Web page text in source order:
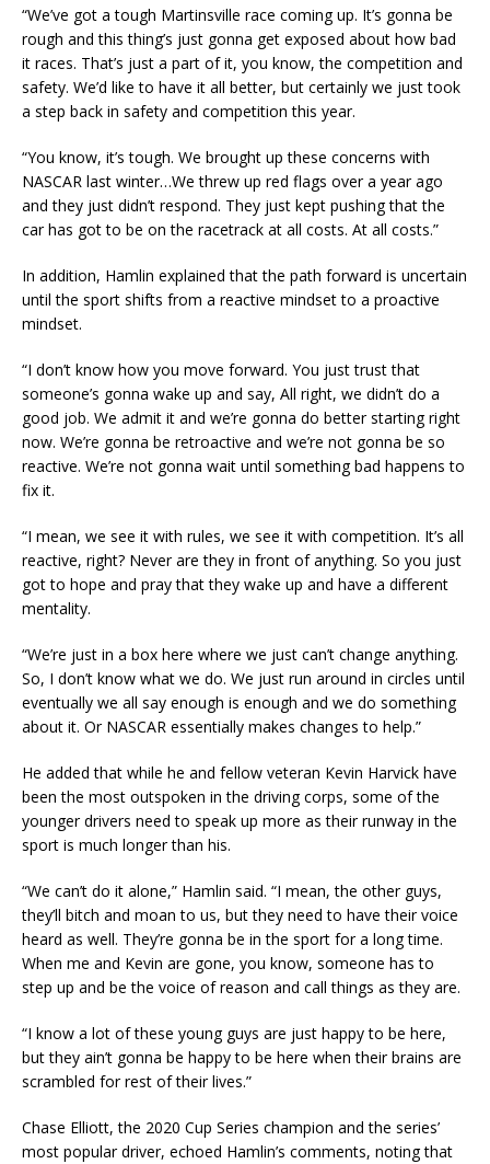
“We’ve got a tough Martinsville race coming up. It’s gonna be
rough and this thing’s just gonna get exposed about how bad
it races. That’s just a part of it, you know, the competition and
safety. We’d like to have it all better, but certainly we just took
a step back in safety and competition this year.
“You know, it’s tough. We brought up these concerns with
NASCAR last winter…We threw up red flags over a year ago
and they just didn’t respond. They just kept pushing that the
car has got to be on the racetrack at all costs. At all costs.”
In addition, Hamlin explained that the path forward is uncertain
until the sport shifts from a reactive mindset to a proactive
mindset.
“I don’t know how you move forward. You just trust that
someone’s gonna wake up and say, All right, we didn’t do a
good job. We admit it and we’re gonna do better starting right
now. We’re gonna be retroactive and we’re not gonna be so
reactive. We’re not gonna wait until something bad happens to
fix it.
“I mean, we see it with rules, we see it with competition. It’s all
reactive, right? Never are they in front of anything. So you just
got to hope and pray that they wake up and have a different
mentality.
“We’re just in a box here where we just can’t change anything.
So, I don’t know what we do. We just run around in circles until
eventually we all say enough is enough and we do something
about it. Or NASCAR essentially makes changes to help.”
He added that while he and fellow veteran Kevin Harvick have
been the most outspoken in the driving corps, some of the
younger drivers need to speak up more as their runway in the
sport is much longer than his.
“We can’t do it alone,” Hamlin said. “I mean, the other guys,
they’ll bitch and moan to us, but they need to have their voice
heard as well. They’re gonna be in the sport for a long time.
When me and Kevin are gone, you know, someone has to
step up and be the voice of reason and call things as they are.
“I know a lot of these young guys are just happy to be here,
but they ain’t gonna be happy to be here when their brains are
scrambled for rest of their lives.”
Chase Elliott, the 2020 Cup Series champion and the series’
most popular driver, echoed Hamlin’s comments, noting that